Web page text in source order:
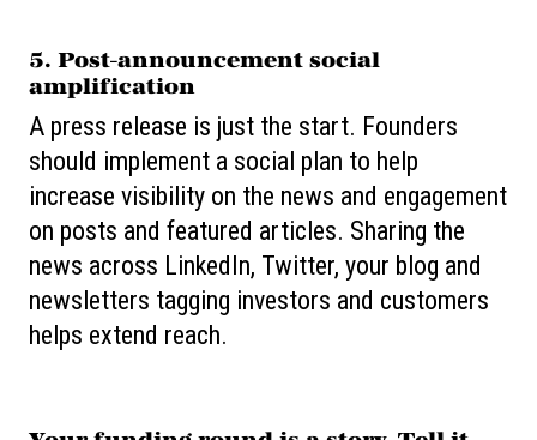
5. Post-announcement social
amplification
A press release is just the start. Founders
should implement a social plan to help
increase visibility on the news and engagement
on posts and featured articles. Sharing the
news across LinkedIn, Twitter, your blog and
newsletters tagging investors and customers
helps extend reach.